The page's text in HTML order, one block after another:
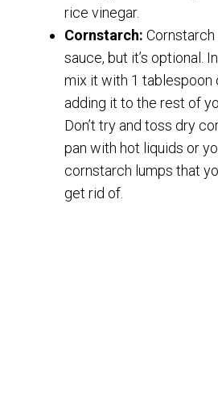
rice vinegar.
Cornstarch:
sauce, but it’s optional.
mix it with 1 tablespoon
adding it to the rest of
Don’t try and toss dry
pan with hot liquids or
cornstarch lumps that
get rid of.